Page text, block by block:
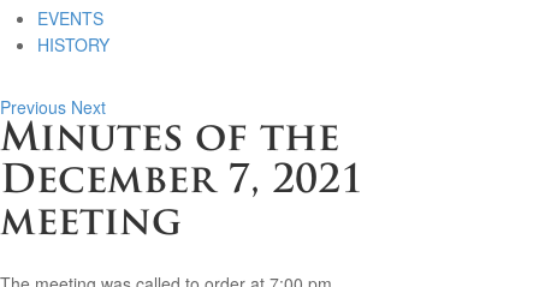
EVENTS
HISTORY
Previous Next
Minutes of the
December 7, 2021
meeting